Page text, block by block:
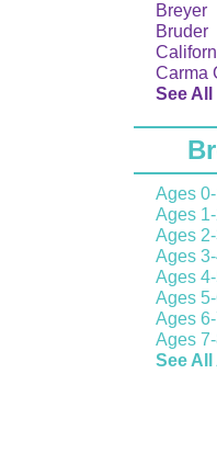
Breyer
Bruder
Carma
See
Ages
Ages
Ages
Ages
Ages
Ages
Ages
Ages
See All